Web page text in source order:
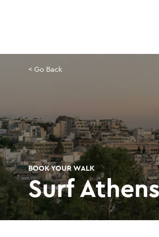
< Go Back
BOOK YOUR WALK
Surf